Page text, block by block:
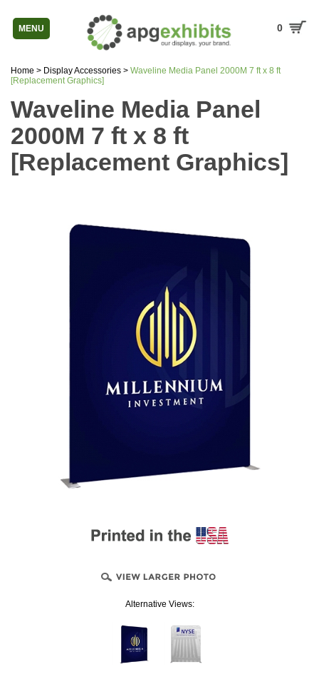
MENU 0
Home > Display Accessories > Waveline Media Panel 2000M 7 ft x 8 ft
[Replacement Graphics]
Waveline Media Panel
2000M 7 ft x 8 ft
[Replacement Graphics]
Alternative Views: